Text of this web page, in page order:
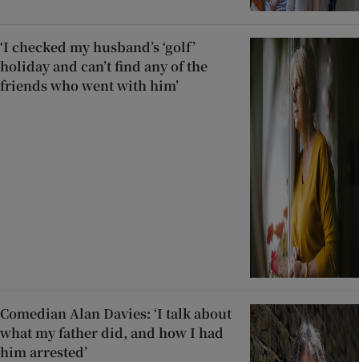
‘I checked my husband’s ‘golf’
holiday and can’t find any of the
friends who went with him’
Comedian Alan Davies: ‘I talk about
what my father did, and how I had
him arrested’